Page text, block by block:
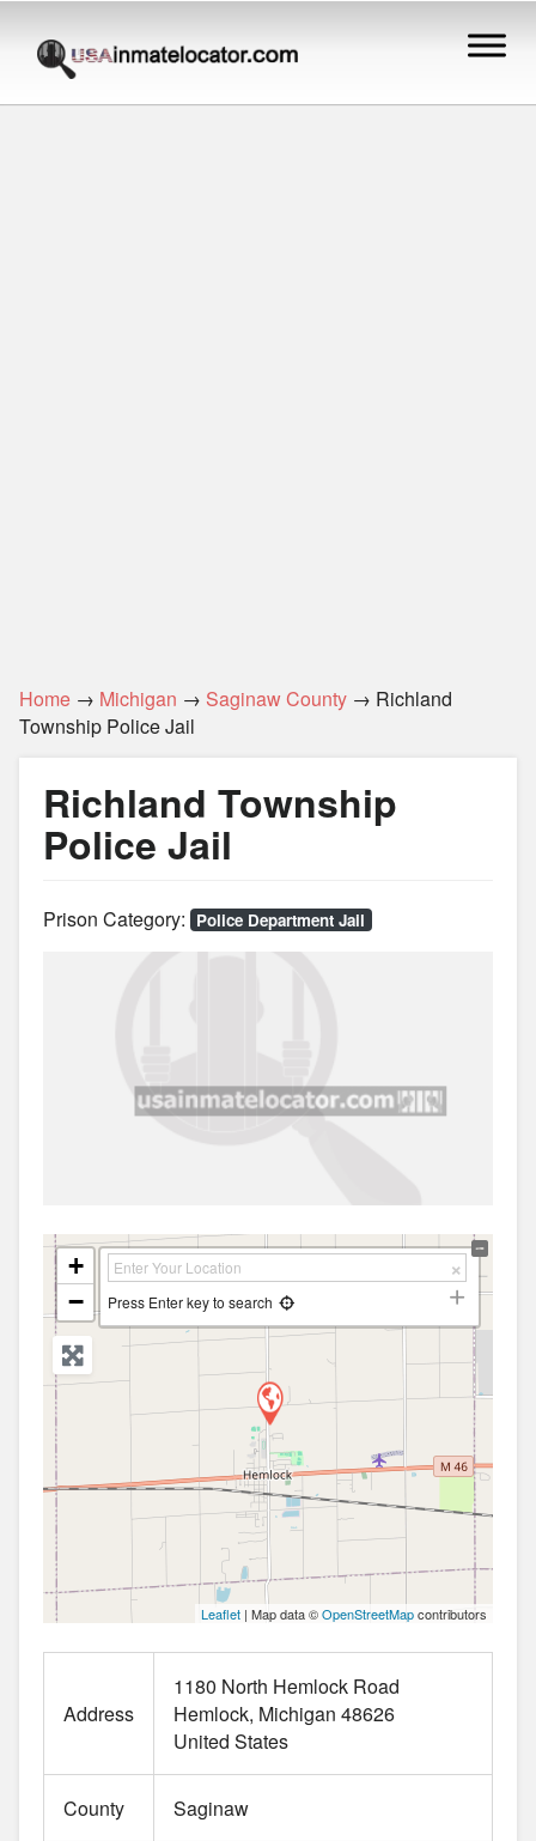
Home → Michigan → Saginaw County → Richland
Township Police Jail
Richland Township
Police Jail
Prison Category: Police Department Jail
+
−
Press Enter key to search
Leaflet | Map data ©OpenStreetMapcontributors
Address
1180 North Hemlock Road
Hemlock Michigan 48626
United States
County Saginaw